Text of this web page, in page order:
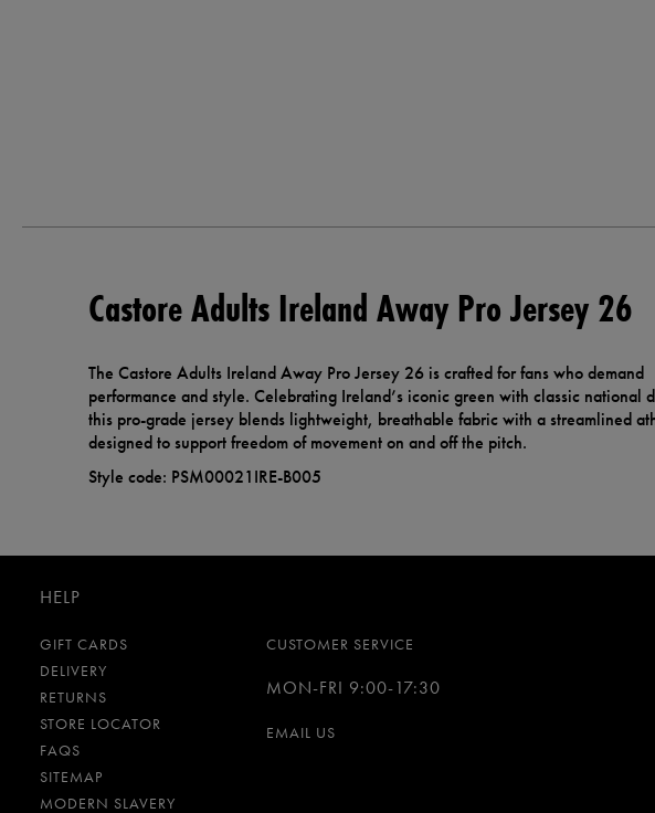
Castore Adults Ireland Away Pro Jersey 26
The Castore Adults Ireland Away Pro Jersey 26 is crafted for fans who demand
performance and style. Celebrating Ireland’s iconic green with classic national
this pro-grade jersey blends lightweight, breathable fabric with a streamlined
designed to support freedom of movement on and off the pitch.
Style code: PSM00021IRE-B005
HELP
GIFT CARDS
DELIVERY
RETURNS
STORE LOCATOR
FAQS
SITEMAP
MODERN SLAVERY
CUSTOMER SERVICE
MON-FRI 9:00-17:30
EMAIL US